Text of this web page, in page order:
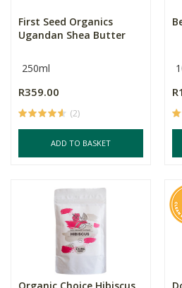
First Seed Organics
Ugandan Shea Butter
250ml
R359.00
(2)
ADD TO BASKET